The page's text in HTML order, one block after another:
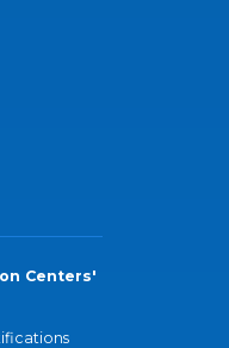
Centers'